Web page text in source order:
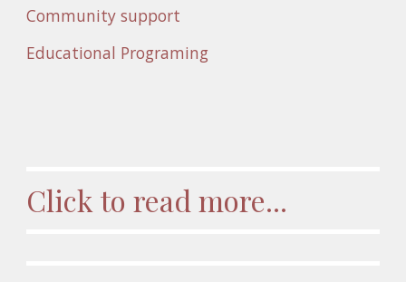
Community support
Educational Programing
Click to read more...